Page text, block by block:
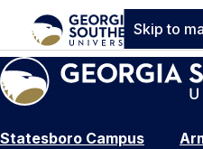
Skip to
Statesboro Campus